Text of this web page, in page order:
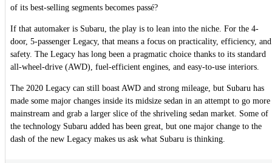
of its best-selling segments becomes passé?
If that automaker is Subaru, the play is to lean into the niche. For the 4-
door, 5-passenger Legacy, that means a focus on practicality, efficiency, and
safety. The Legacy has long been a pragmatic choice thanks to its standard
all-wheel-drive (AWD), fuel-efficient engines, and easy-to-use interiors.
The 2020 Legacy can still boast AWD and strong mileage, but Subaru has
made some major changes inside its midsize sedan in an attempt to go more
mainstream and grab a larger slice of the shriveling sedan market. Some of
the technology Subaru added has been great, but one major change to the
dash of the new Legacy makes us ask what Subaru is thinking.